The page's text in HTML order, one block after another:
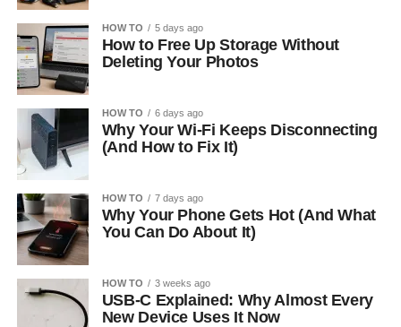
HOW TO 5 days ago
How to Free Up Storage Without
Deleting Your Photos
HOW TO 6 days ago
Why Your Wi-Fi Keeps Disconnecting
(And How to Fix It)
HOW TO 7 days ago
Why Your Phone Gets Hot (And What
You Can Do About It)
HOW TO 3 weeks ago
USB-C Explained: Why Almost Every
New Device Uses It Now